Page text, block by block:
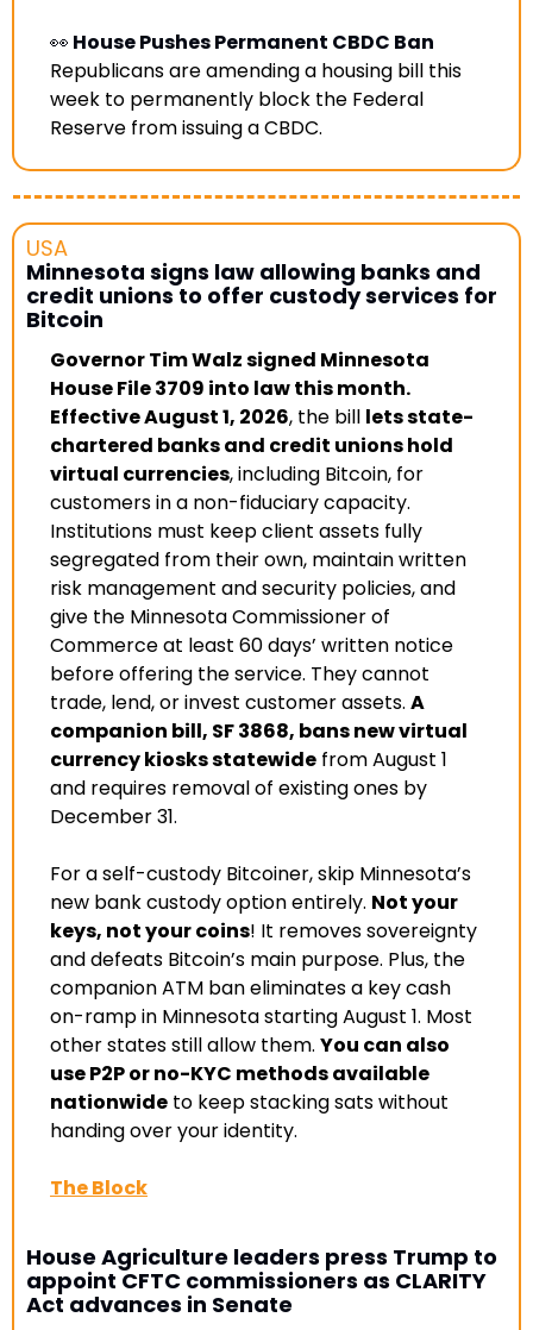
👀 House Pushes Permanent CBDC Ban
Republicans are amending a housing bill this
week to permanently block the Federal
Reserve from issuing a CBDC.
USA
Minnesota signs law allowing banks and
credit unions to offer custody services for
Bitcoin
Governor Tim Walz signed Minnesota
House File 3709 into law this month.
Effective August 1, 2026, the bill lets state-
chartered banks and credit unions hold
virtual currencies, including Bitcoin, for
customers in a non-fiduciary capacity.
Institutions must keep client assets fully
segregated from their own, maintain written
risk management and security policies, and
give the Minnesota Commissioner of
Commerce at least 60 days’ written notice
before offering the service. They cannot
trade, lend, or invest customer assets. A
companion bill, SF 3868, bans new virtual
currency kiosks statewide from August 1
and requires removal of existing ones by
December 31.
For a self-custody Bitcoiner, skip Minnesota’s
new bank custody option entirely. Not your
keys, not your coins! It removes sovereignty
and defeats Bitcoin’s main purpose. Plus, the
companion ATM ban eliminates a key cash
on-ramp in Minnesota starting August 1. Most
other states still allow them. You can also
use P2P or no-KYC methods available
nationwide to keep stacking sats without
handing over your identity.
The Block
House Agriculture leaders press Trump to
appoint CFTC commissioners as CLARITY
Act advances in Senate